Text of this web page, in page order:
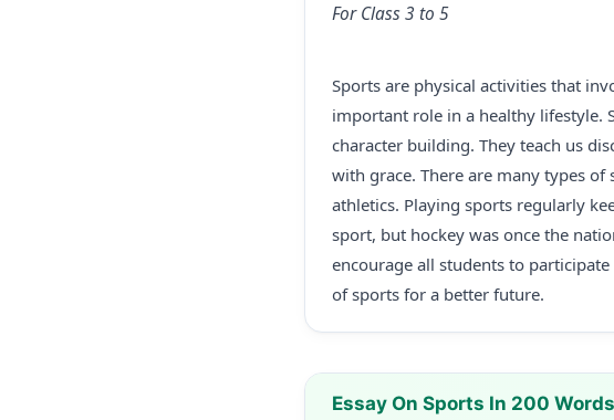
For Class 3 to 5
Sports are physical activities that
important role in a healthy lifestyle.
character building. They teach us
with grace. There are many types
athletics. Playing sports regularly
sport, but hockey was once the
encourage all students to
of sports for a better future.
Essay On Sports In 200 Words